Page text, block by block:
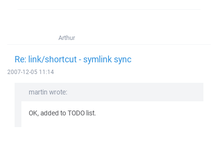
Arthur
Re: link/shortcut - symlink sync
2007-12-05 11:14
martin wrote:
OK, added to TODO list.